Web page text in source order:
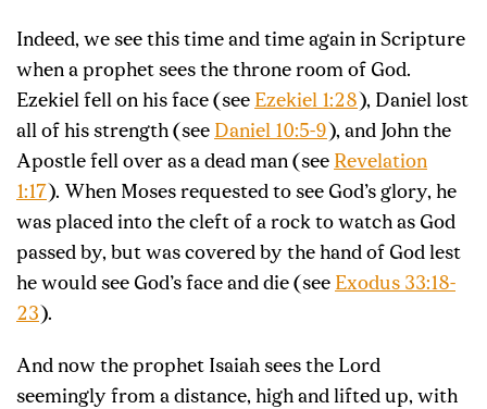
Indeed, we see this time and time again in Scripture
when a prophet sees the throne room of God.
Ezekiel fell on his face (see Ezekiel 1:28 ), Daniel lost
all of his strength (see Daniel 10:5-9 ), and John the
Apostle fell over as a dead man (see Revelation
1:17 ). When Moses requested to see God’s glory, he
was placed into the cleft of a rock to watch as God
passed by, but was covered by the hand of God lest
he would see God’s face and die (see Exodus 33:18-
23 ).
And now the prophet Isaiah sees the Lord
seemingly from a distance, high and lifted up, with